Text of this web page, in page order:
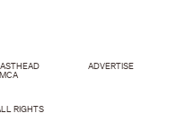
ADVERTISE
RIGHTS